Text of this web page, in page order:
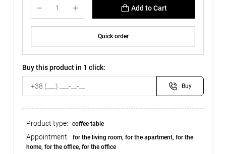
Add to Cart
Quick order
Buy this product in 1 click:
Buy
Product type: coffee table
Appointment:
for the living room, for the apartment, for the
home, for the office, for the office